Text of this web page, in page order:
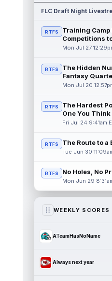
FLC Draft Night
RTFS
Training
Competitions
Mon Jul 27
RTFS
The Hidden
Fantasy
Mon Jul 20
RTFS
The Hardest
One You Think
Fri Jul 24 9:41am
RTFS The Route to
Tue Jun 30
RTFS No Holes, No
Mon Jun 29
WEEKLY SCORES
ATeamHasNoName
Always next year